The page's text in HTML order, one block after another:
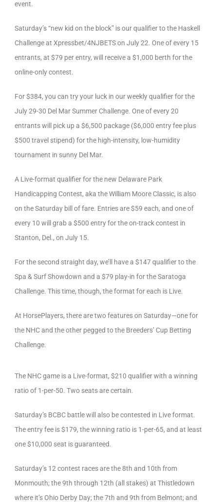
event.
Saturday’s “new kid on the block” is our qualifier to the Haskell
Challenge at Xpressbet/4NJBETS on July 22. One of every 15
entrants, at $79 per entry, will receive a $1,000 berth for the
online-only contest.
For $384, you can try your luck in our weekly qualifier for the
July 29-30 Del Mar Summer Challenge. One of every 20
entrants will pick up a $6,500 package ($6,000 entry fee plus
$500 travel stipend) for the high-intensity, low-humidity
tournament in sunny Del Mar.
A Live-format qualifier for the new Delaware Park
Handicapping Contest, aka the William Moore Classic, is also
on the Saturday bill of fare. Entries are $59 each, and one of
every 10 will grab a $500 entry for the on-track contest in
Stanton, Del., on July 15.
For the second straight day, we’ll have a $147 qualifier to the
Spa & Surf Showdown and a $79 play-in for the Saratoga
Challenge. This time, though, the format for each is Live.
At HorsePlayers, there are two features on Saturday—one for
the NHC and the other pegged to the Breeders’ Cup Betting
Challenge.
The NHC game is a Live-format, $210 qualifier with a winning
ratio of 1-per-50. Two seats are certain.
Saturday’s BCBC battle will also be contested in Live format.
The entry fee is $179, the winning ratio is 1-per-65, and at least
one $10,000 seat is guaranteed.
Saturday’s 12 contest races are the 8th and 10th from
Monmouth; the 9th through 12th (all stakes) at Thistledown
where it’s Ohio Derby Day; the 7th and 9th from Belmont; and